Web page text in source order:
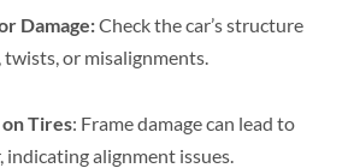
Damage:Check the car’s structure
or misalignments.
Tires: Frame damage can lead to
indicating alignment issues.